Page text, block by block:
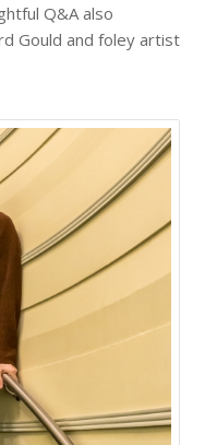
Q&A also
Gould and foley artist